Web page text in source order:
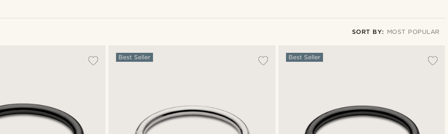
SORT BY: MOST POPULAR
Best Seller Best Seller